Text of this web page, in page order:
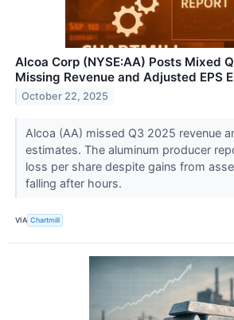
Alcoa Corp (NYSE:AA) Posts Mixed
Missing Revenue and Adjusted EPS
October 22, 2025
Alcoa (AA) missed Q3 2025 revenue
estimates. The aluminum producer
loss per share despite gains from
falling after hours.
VIA Chartmill